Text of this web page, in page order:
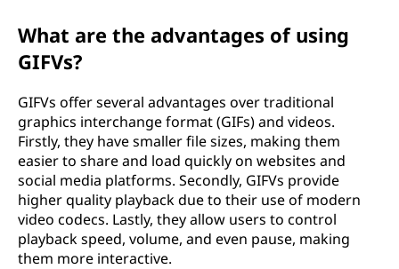
What are the advantages of using
GIFVs?
GIFVs offer several advantages over traditional
graphics interchange format (GIFs) and videos.
Firstly, they have smaller file sizes, making them
easier to share and load quickly on websites and
social media platforms. Secondly, GIFVs provide
higher quality playback due to their use of modern
video codecs. Lastly, they allow users to control
playback speed, volume, and even pause, making
them more interactive.